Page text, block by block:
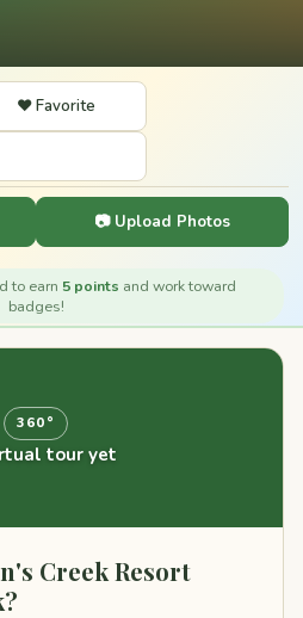
❤️ Favorite
📷 Upload Photos
to earn 5 points and work toward
badges!
360°
tour yet
Creek Resort